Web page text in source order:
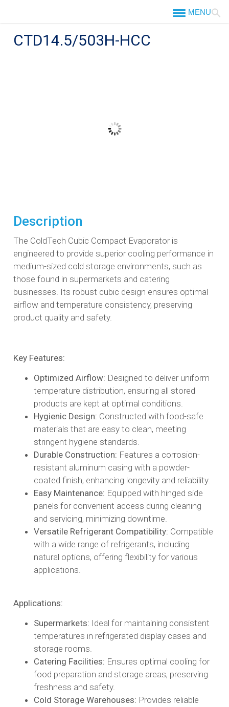
CTD14.5/503H-HCC
Description
The ColdTech Cubic Compact Evaporator is
engineered to provide superior cooling performance in
medium-sized cold storage environments, such as
those found in supermarkets and catering
businesses. Its robust cubic design ensures optimal
airflow and temperature consistency, preserving
product quality and safety.​
Key Features:
Optimized Airflow: Designed to deliver uniform
temperature distribution, ensuring all stored
products are kept at optimal conditions.​
Hygienic Design: Constructed with food-safe
materials that are easy to clean, meeting
stringent hygiene standards.​
Durable Construction: Features a corrosion-
resistant aluminum casing with a powder-
coated finish, enhancing longevity and reliability.​
Easy Maintenance: Equipped with hinged side
panels for convenient access during cleaning
and servicing, minimizing downtime.​
Versatile Refrigerant Compatibility: Compatible
with a wide range of refrigerants, including
natural options, offering flexibility for various
applications.​
Applications:
Supermarkets: Ideal for maintaining consistent
temperatures in refrigerated display cases and
storage rooms.​
Catering Facilities: Ensures optimal cooling for
food preparation and storage areas, preserving
freshness and safety.​
Cold Storage Warehouses: Provides reliable